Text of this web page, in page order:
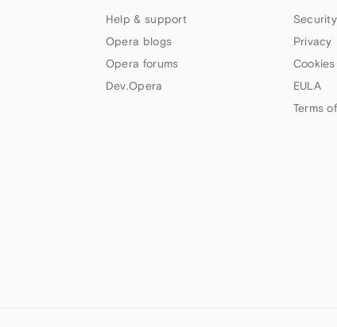
Help & support
Opera blogs
Opera forums
Dev.Opera
Security
Privacy
EULA
Terms